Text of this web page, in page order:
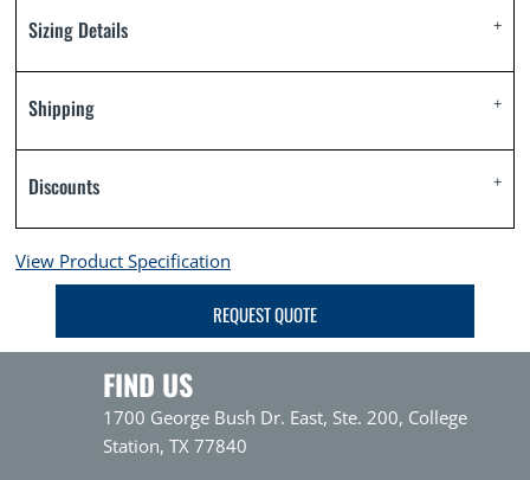
Sizing Details
Shipping
Discounts
View Product Specification
REQUEST QUOTE
FIND US
1700 George Bush Dr. East, Ste. 200, College
Station, TX 77840